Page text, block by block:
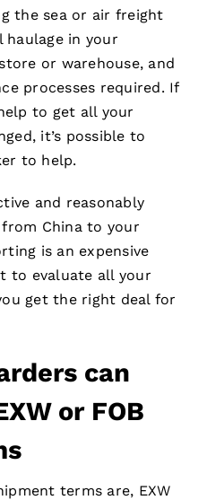
the sea or air freight
in your
or warehouse, and
processes required. If
to get all your
it’s possible to
to help.
and reasonably
China to your
is an expensive
to evaluate all your
get the right deal for
can
or FOB
terms are, EXW